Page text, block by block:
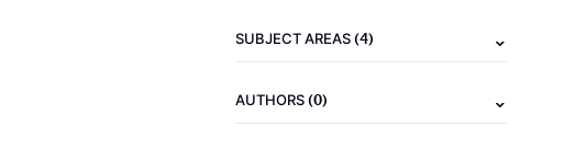
SUBJECT AREAS(4)
AUTHORS(0)